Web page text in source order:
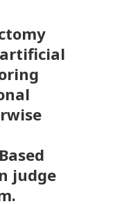
judge